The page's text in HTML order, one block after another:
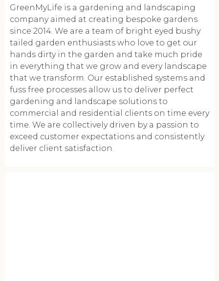
GreenMyLife is a gardening and landscaping
company aimed at creating bespoke gardens
since 2014. We are a team of bright eyed bushy
tailed garden enthusiasts who love to get our
hands dirty in the garden and take much pride
in everything that we grow and every landscape
that we transform. Our established systems and
fuss free processes allow us to deliver perfect
gardening and landscape solutions to
commercial and residential clients on time every
time. We are collectively driven by a passion to
exceed customer expectations and consistently
deliver client satisfaction.